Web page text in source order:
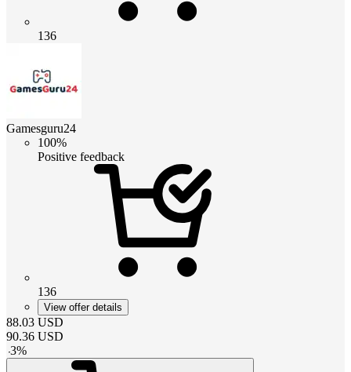
136
Gamesguru24
100%
Positive feedback
136
View offer details
88.03 USD
90.36 USD
-3%